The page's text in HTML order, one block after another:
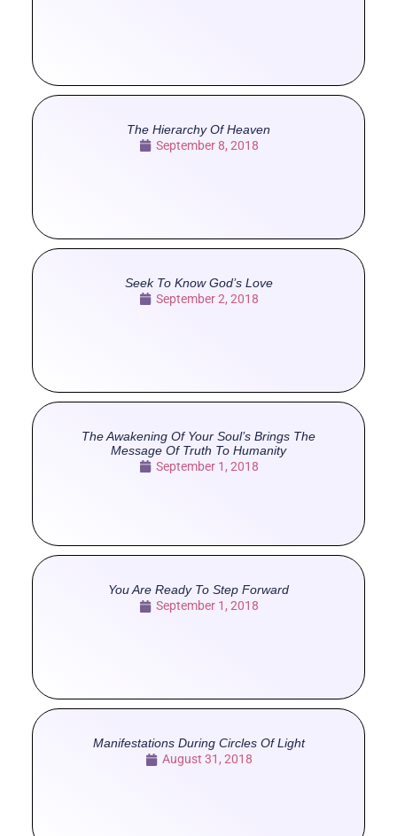
The Hierarchy Of Heaven
September 8, 2018
Seek To Know God’s Love
September 2, 2018
The Awakening Of Your Soul’s Brings The
Message Of Truth To Humanity
September 1, 2018
You Are Ready To Step Forward
September 1, 2018
Manifestations During Circles Of Light
August 31, 2018